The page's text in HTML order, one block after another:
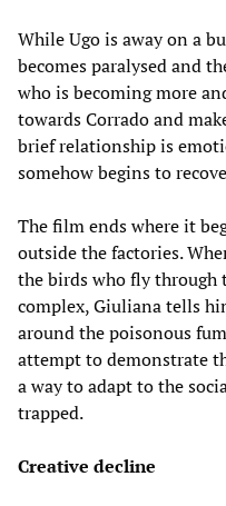
While Ugo is away on a
becomes paralysed and
who is becoming more
towards Corrado and
brief relationship is
somehow begins to
The film ends where it
outside the factories.
the birds who fly through
complex, Giuliana tells
around the poisonous
attempt to demonstrate
a way to adapt to the
trapped.
Creative decline